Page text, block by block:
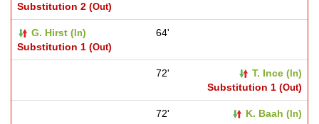
Substitution 2 (Out)
G. Hirst ( In)
Substitution 1 (Out)
64'
72' T. Ince ( In)
Substitution 1 (Out)
72' K. Baah ( In)